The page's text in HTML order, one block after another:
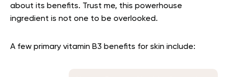
about its benefits. Trust me, this powerhouse
ingredient is not one to be overlooked.
A few primary vitamin B3 benefits for skin include: